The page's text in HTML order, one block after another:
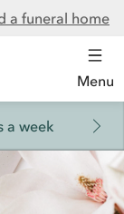
a funeral home
Menu
a week